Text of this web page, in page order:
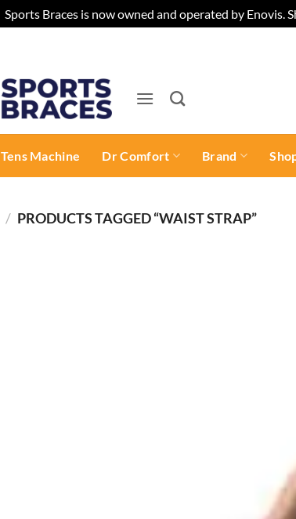
Sports Braces is now owned and operated by
Tens Machine Dr Comfort Brand
/ PRODUCTS TAGGED “WAIST STRAP”